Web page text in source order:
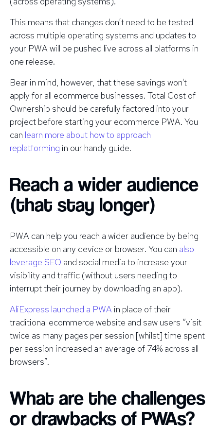
This means that changes don’t need to be tested
across multiple operating systems and updates to
your PWA will be pushed live across all platforms in
one release.
Bear in mind, however, that these savings won't
apply for all ecommerce businesses. Total Cost of
Ownership should be carefully factored into your
project before starting your ecommerce PWA. You
can learn more about how to approach
replatforming in our handy guide.
Reach a wider audience
(that stay longer)
PWA can help you reach a wider audience by being
accessible on any device or browser. You can also
leverage SEO and social media to increase your
visibility and traffic (without users needing to
interrupt their journey by downloading an app).
AliExpress launched a PWA in place of their
traditional ecommerce website and saw users “visit
twice as many pages per session [whilst] time spent
per session increased an average of 74% across all
browsers”.
What are the challenges
or drawbacks of PWAs?